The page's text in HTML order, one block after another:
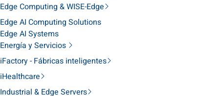
Edge Computing & WISE-Edge
Edge AI Computing Solutions
Edge AI Systems
Energía y Servicios
iFactory - Fábricas inteligentes
iHealthcare
Industrial & Edge Servers